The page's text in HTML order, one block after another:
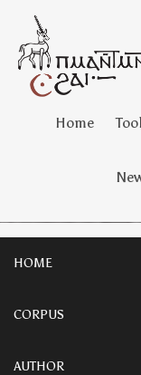
Home
HOME
CORPUS
AUTHOR